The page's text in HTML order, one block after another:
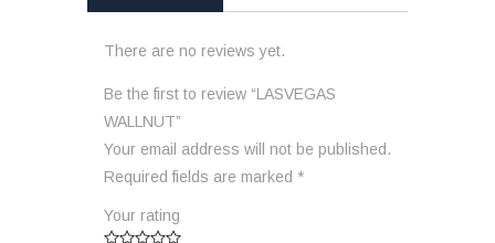
There are no reviews yet.
Be the first to review “LASVEGAS
WALLNUT”
Your email address will not be published.
Required fields are marked *
Your rating